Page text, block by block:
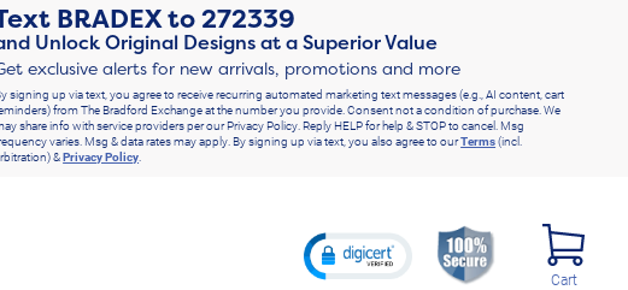
BRADEXto272339
Unlock Original Designs at a Superior Value
exclusive alerts for new arrivals, promotions and more
signing up via text, you agree to receive recurring automated marketing text messages (e.g., AI content, cart
from The Bradford Exchange at the number you provide. Consent not a condition of purchase. We
share info with service providers per our Privacy Policy. Reply HELP for help & STOP to cancel. Msg
varies. Msg & data rates may apply. By signing up via text, you also agree to ourTerms(incl.
&Privacy Policy
Cart